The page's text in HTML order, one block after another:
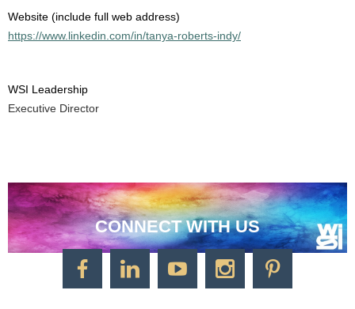
Website (include full web address)
https://www.linkedin.com/in/tanya-roberts-indy/
WSI Leadership
Executive Director
CONNECT WITH US